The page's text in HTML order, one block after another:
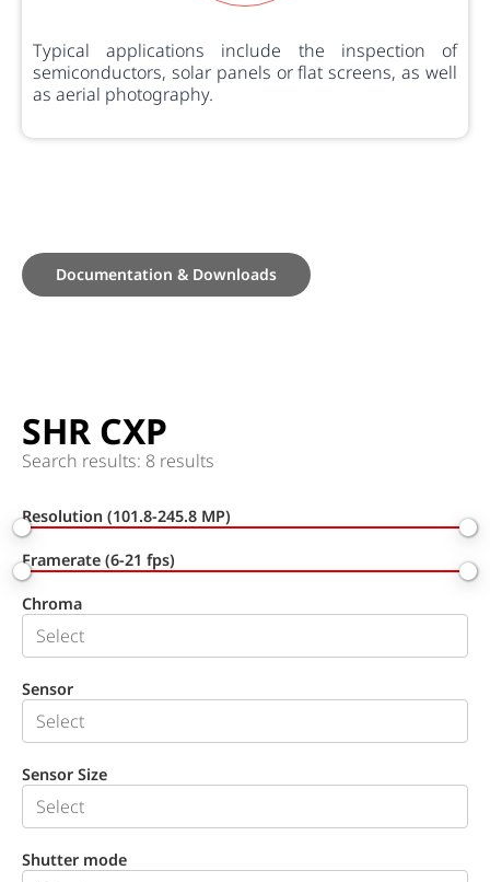
Typical applications include the inspection of
semiconductors, solar panels or flat screens, as well
as aerial photography.
Documentation & Downloads
SHR CXP
Search results: 8 results
Resolution (101.8-245.8 MP)
Framerate (6-21 fps)
Chroma
Sensor
Sensor Size
Shutter mode